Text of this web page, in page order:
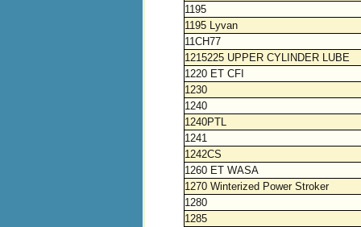
1195
1195 Lyvan
11CH77
1215225 UPPER CYLINDER LUBE
1220 ET CFI
1230
1240
1240PTL
1241
1242CS
1260 ET WASA
1270 Winterized Power Stroker
1280
1285